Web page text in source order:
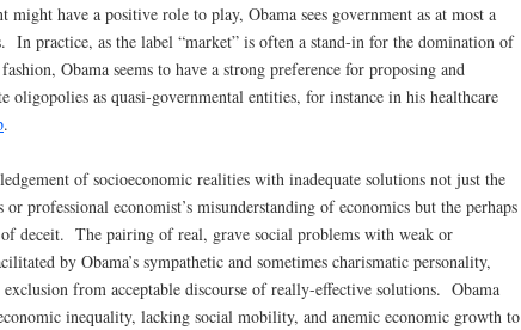
might have a positive role to play, Obama sees government as at most a
In practice, as the label “market” is often a stand-in for the domination of
Obama seems to have a strong preference for proposing and
as quasi-governmental entities, for instance in his healthcare
.
of socioeconomic realities with inadequate solutions not just the
professional economist’s misunderstanding of economics but the perhaps
deceit. The pairing of real, grave social problems with weak or
by Obama’s sympathetic and sometimes charismatic personality,
from acceptable discourse of really-effective solutions. Obama
inequality, lacking social mobility, and anemic economic growth to